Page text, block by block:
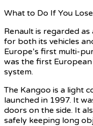
What to Do If You
Renault is regarded
for both its vehicles
Europe’s first multi-
was the first
system.
The Kangoo is a light
launched in 1997. It
doors on the side. It
safely keeping long